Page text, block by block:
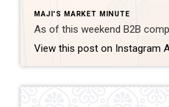
MAJI'S MARKET MINUTE
As of this weekend B2B